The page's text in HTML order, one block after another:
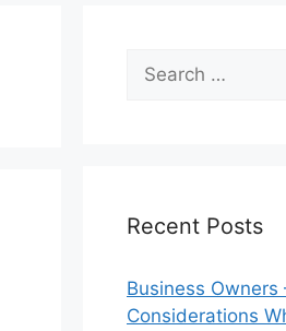
Search
for:
Recent Posts
Business Owners
Considerations